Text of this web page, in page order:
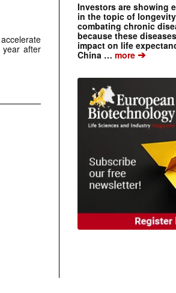
after
Investors are showing
in the topic of
combating chronic
because these
impact on life
China … more ➔